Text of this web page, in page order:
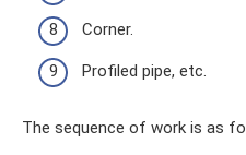
Corner.
Profiled pipe, etc.
The sequence of work is as